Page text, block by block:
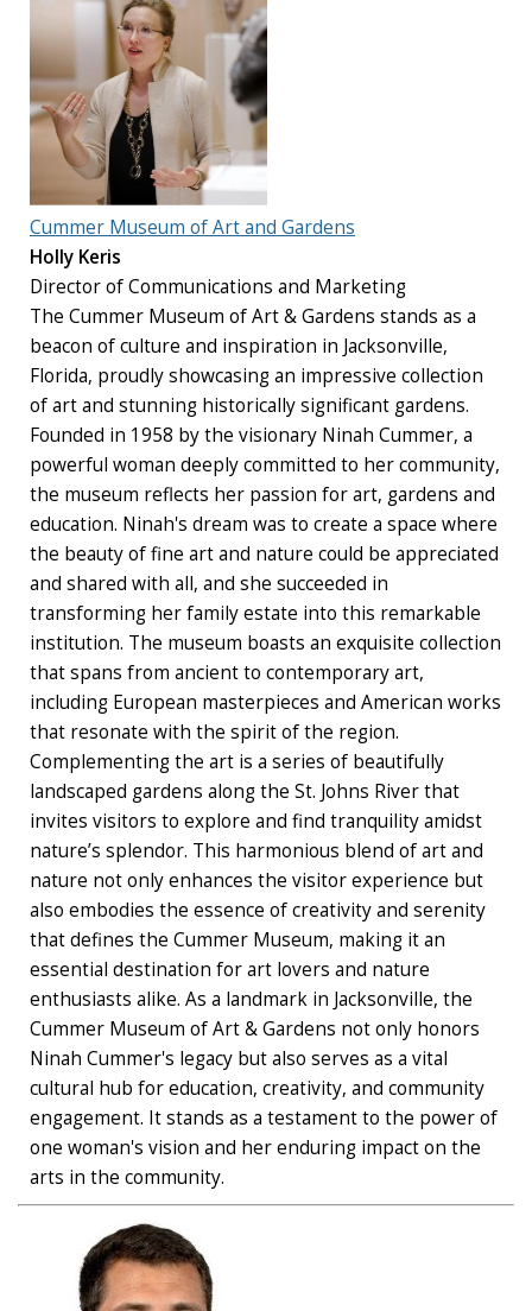
Cummer Museum of Art and Gardens
Holly Keris
Director of Communications and Marketing
The Cummer Museum of Art & Gardens stands as a
beacon of culture and inspiration in Jacksonville,
Florida, proudly showcasing an impressive collection
of art and stunning historically significant gardens.
Founded in 1958 by the visionary Ninah Cummer, a
powerful woman deeply committed to her community,
the museum reflects her passion for art, gardens and
education. Ninah's dream was to create a space where
the beauty of fine art and nature could be appreciated
and shared with all, and she succeeded in
transforming her family estate into this remarkable
institution. The museum boasts an exquisite collection
that spans from ancient to contemporary art,
including European masterpieces and American works
that resonate with the spirit of the region.
Complementing the art is a series of beautifully
landscaped gardens along the St. Johns River that
invites visitors to explore and find tranquility amidst
nature’s splendor. This harmonious blend of art and
nature not only enhances the visitor experience but
also embodies the essence of creativity and serenity
that defines the Cummer Museum, making it an
essential destination for art lovers and nature
enthusiasts alike. As a landmark in Jacksonville, the
Cummer Museum of Art & Gardens not only honors
Ninah Cummer's legacy but also serves as a vital
cultural hub for education, creativity, and community
engagement. It stands as a testament to the power of
one woman's vision and her enduring impact on the
arts in the community.